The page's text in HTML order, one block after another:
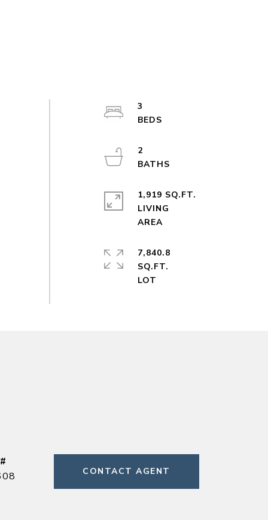
3
2
1,919 SQ.FT.
LIVING
AREA
7,840.8
SQ.FT.
CONTACT AGENT